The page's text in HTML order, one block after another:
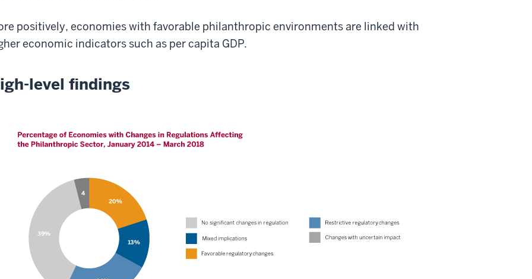
positively, economies with favorable philanthropic environments are linked with
economic indicators such as per capita GDP.
level findings